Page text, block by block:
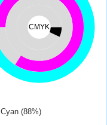
CMYK
Cyan (88%)